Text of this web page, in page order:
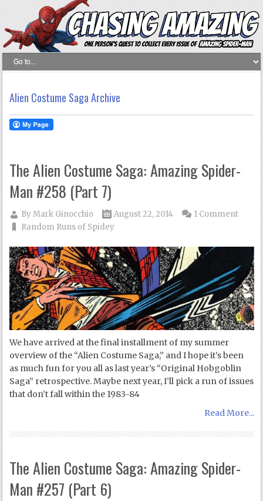
Alien Costume Saga Archive
The Alien Costume Saga: Amazing Spider-
Man #258 (Part 7)
ByMark Ginocchio
August 22, 2014
Random Runs of Spidey
1 Comment
We have arrived at the final installment of my summer
overview of the “Alien Costume Saga,” and I hope it’s been
as much fun for you all as last year’s “Original Hobgoblin
Saga” retrospective. Maybe next year, I’ll pick a run of issues
that don’t fall within the 1983-84
Read More...
The Alien Costume Saga: Amazing Spider-
Man #257 (Part 6)